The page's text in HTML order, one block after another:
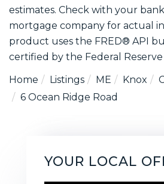
estimates. Check with your
mortgage company for actual
product uses the FRED® API
certified by the Federal Reserve
Home
Listings ME Knox
6 Ocean Ridge Road
YOUR LOCAL